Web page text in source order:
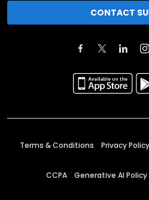
CONTACT
Terms & Conditions Privacy Policy
CCPA Generative AI Policy